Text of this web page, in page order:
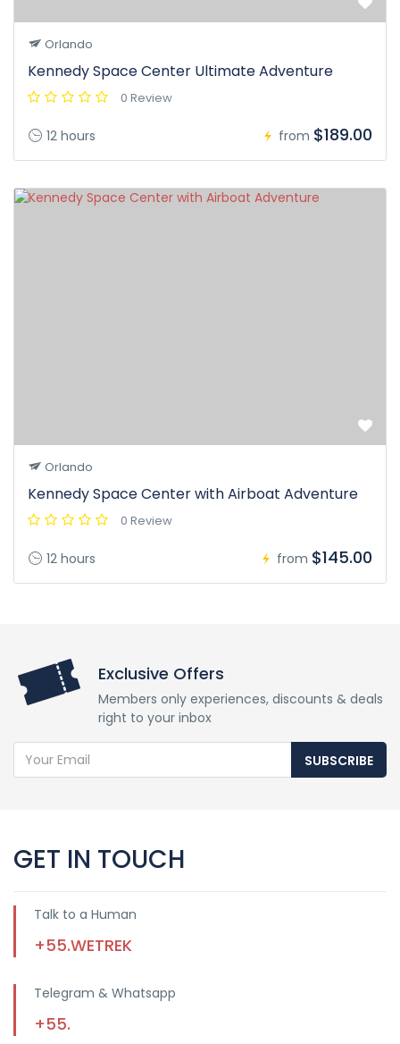
Orlando
Kennedy Space Center Ultimate Adventure
0 Review
12 hours from $189.00
Orlando
Kennedy Space Center with Airboat Adventure
0 Review
12 hours from $145.00
Exclusive Offers
Members only experiences, discounts & deals
right to your inbox
SUBSCRIBE
GET IN TOUCH
Talk to a Human
+55.WETREK
Telegram & Whatsapp
+55.